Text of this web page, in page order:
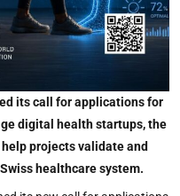
its call for applications for
digital health startups, the
projects validate and
healthcare system.